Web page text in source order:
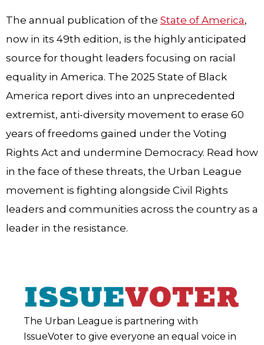
The annual publication of the State of America,
now in its 49th edition, is the highly anticipated
source for thought leaders focusing on racial
equality in America. The 2025 State of Black
America report dives into an unprecedented
extremist, anti-diversity movement to erase 60
years of freedoms gained under the Voting
Rights Act and undermine Democracy. Read how
in the face of these threats, the Urban League
movement is fighting alongside Civil Rights
leaders and communities across the country as a
leader in the resistance.
The Urban League is partnering with
IssueVoter to give everyone an equal voice in